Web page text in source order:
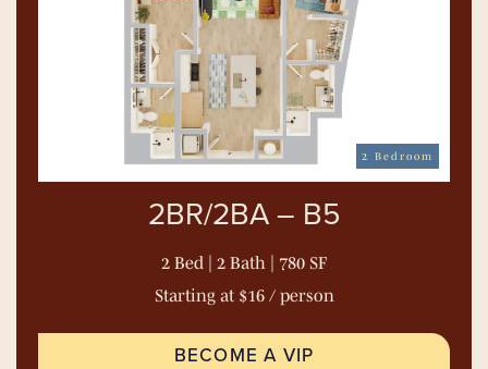
2 Bedroom
2BR/2BA – B5
2 Bed | 2 Bath | 780 SF
Starting at $16 / person
BECOME A VIP